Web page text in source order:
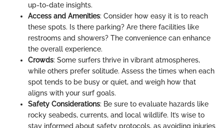
up-to-date insights.
Access and Amenities: Consider how easy it is to reach
these spots. Is there parking? Are there facilities like
restrooms and showers? The convenience can enhance
the overall experience.
Crowds: Some surfers thrive in vibrant atmospheres,
while others prefer solitude. Assess the times when each
spot tends to be busy or quiet, and weigh how that
aligns with your surf goals.
Safety Considerations: Be sure to evaluate hazards like
rocky seabeds, currents, and local wildlife. It’s wise to
stay informed about safety protocols, as avoiding injuries